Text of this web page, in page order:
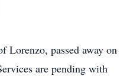
Lorenzo, passed away on
are pending with